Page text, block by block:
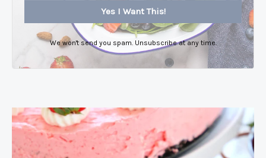
Yes I Want This!
We won't send you spam. Unsubscribe at any time.